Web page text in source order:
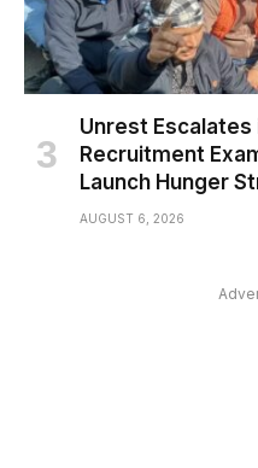
Unrest Escalates
Recruitment
Launch Hunger
AUGUST 6, 2026